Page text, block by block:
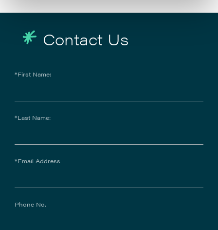
Contact Us
*First Name:
*Last Name:
*Email Address
Phone No.